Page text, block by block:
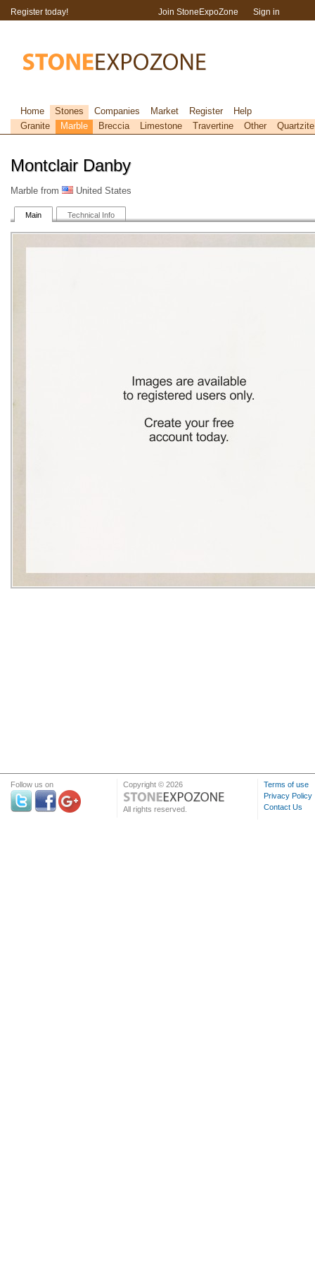
Montclair Danby
Marble from United States
Main Technical Info
Register today! Join StoneExpoZone Sign in
Home Stones Companies Market Register
Help
Granite
Marble Breccia Limestone Travertine Other Quartzite
Follow us on Copyright © 2026
All rights reserved.
Terms of use
Privacy Policy
Contact Us